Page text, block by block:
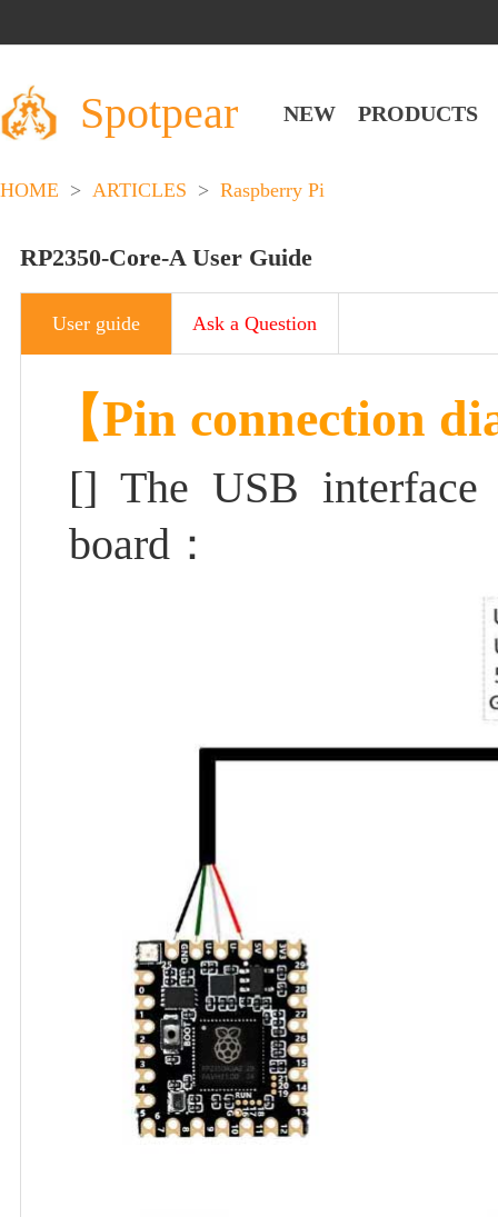
Spotpear NEW PRODUCTS
HOME > ARTICLES > Raspberry Pi
RP2350-Core-A User Guide
User guide Ask a Question
【Pin connection
[]The USB
board：